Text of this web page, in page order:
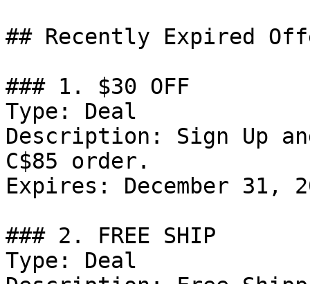
## Recently Expired
### 1. $30 OFF
Type: Deal
Description: Sign Up
C$85 order.
Expires: December 31,
### 2. FREE SHIP
Type: Deal